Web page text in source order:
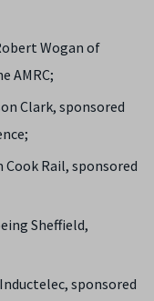
Wogan of
AMRC;
Clark, sponsored
Rail, sponsored
Sheffield,
sponsored